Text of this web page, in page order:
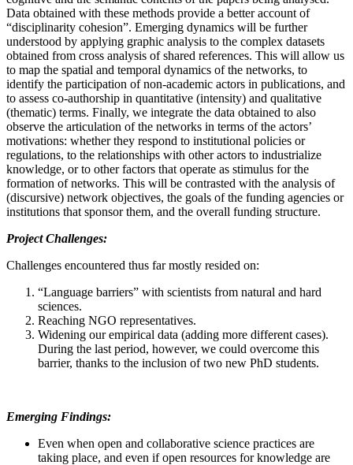
Data obtained with these methods provide a better account of
“disciplinarity cohesion”. Emerging dynamics will be further
understood by applying graphic analysis to the complex datasets
obtained from cross analysis of shared references. This will allow us
to map the spatial and temporal dynamics of the networks, to
identify the participation of non-academic actors in publications, and
to assess co-authorship in quantitative (intensity) and qualitative
(thematic) terms. Finally, we integrate the data obtained to also
observe the articulation of the networks in terms of the actors’
motivations: whether they respond to institutional policies or
regulations, to the relationships with other actors to industrialize
knowledge, or to other factors that operate as stimulus for the
formation of networks. This will be contrasted with the analysis of
(discursive) network objectives, the goals of the funding agencies or
institutions that sponsor them, and the overall funding structure.
Project Challenges:
Challenges encountered thus far mostly resided on:
“Language barriers” with scientists from natural and hard
sciences.
Reaching NGO representatives.
Widening our empirical data (adding more different cases).
During the last period, however, we could overcome this
barrier, thanks to the inclusion of two new PhD students.
Emerging Findings:
Even when open and collaborative science practices are
taking place, and even if open resources for knowledge are